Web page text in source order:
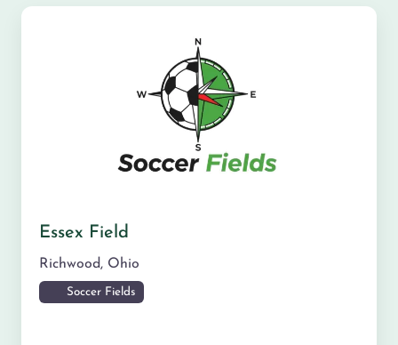
Essex Field
Richwood, Ohio
Soccer Fields